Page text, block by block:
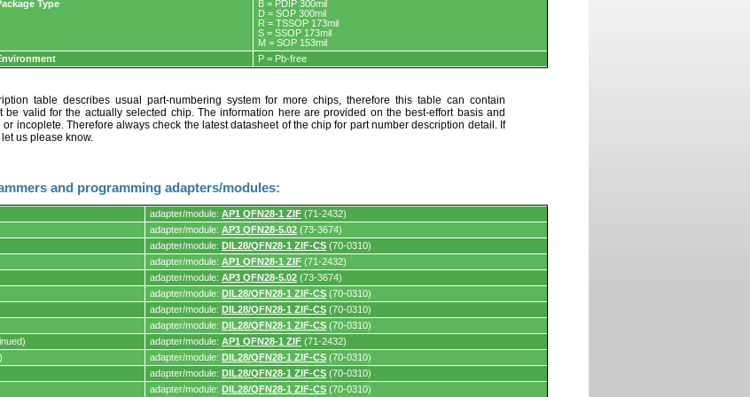
Type
B = PDIP 300mil
D = SOP 300mil
R = TSSOP 173mil
S = SSOP 173mil
M = SOP 153mil
P = Pb-free
table describes usual part-numbering system for more chips, therefore this table can contain
be valid for the actually selected chip. The information here are provided on the best-effort basis and
incoplete. Therefore always check the latest datasheet of the chip for part number description detail. If
us please know.
and programming adapters/modules:
adapter/module: AP1 QFN28-1 ZIF (71-2432)
adapter/module: AP3 QFN28-5.02 (73-3674)
adapter/module: DIL28/QFN28-1 ZIF-CS (70-0310)
adapter/module: AP1 QFN28-1 ZIF (71-2432)
adapter/module: AP3 QFN28-5.02 (73-3674)
adapter/module: DIL28/QFN28-1 ZIF-CS (70-0310)
adapter/module: DIL28/QFN28-1 ZIF-CS (70-0310)
adapter/module: DIL28/QFN28-1 ZIF-CS (70-0310)
adapter/module: AP1 QFN28-1 ZIF (71-2432)
adapter/module: DIL28/QFN28-1 ZIF-CS (70-0310)
adapter/module: DIL28/QFN28-1 ZIF-CS (70-0310)
adapter/module: DIL28/QFN28-1 ZIF-CS (70-0310)